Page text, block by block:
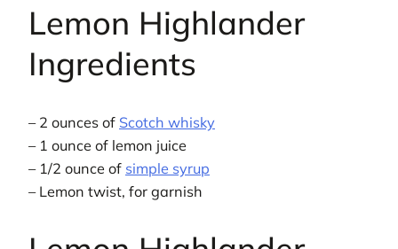
Lemon Highlander
Ingredients
– 2 ounces of Scotch whisky
– 1 ounce of lemon juice
– 1/2 ounce of simple syrup
– Lemon twist, for garnish